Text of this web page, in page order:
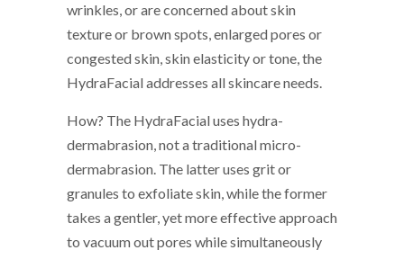
wrinkles, or are concerned about skin
texture or brown spots, enlarged pores or
congested skin, skin elasticity or tone, the
HydraFacial addresses all skincare needs.
How? The HydraFacial uses hydra-
dermabrasion, not a traditional micro-
dermabrasion. The latter uses grit or
granules to exfoliate skin, while the former
takes a gentler, yet more effective approach
to vacuum out pores while simultaneously